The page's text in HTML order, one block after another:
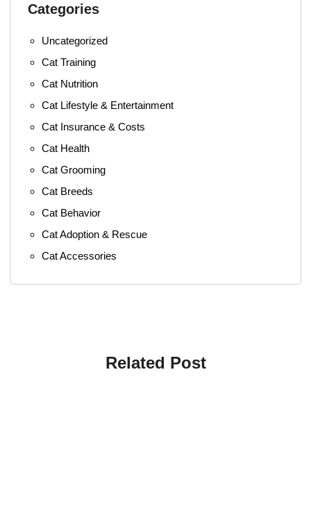
Categories
Uncategorized
Cat Training
Cat Nutrition
Cat Lifestyle & Entertainment
Cat Insurance & Costs
Cat Health
Cat Grooming
Cat Breeds
Cat Behavior
Cat Adoption & Rescue
Cat Accessories
Related Post